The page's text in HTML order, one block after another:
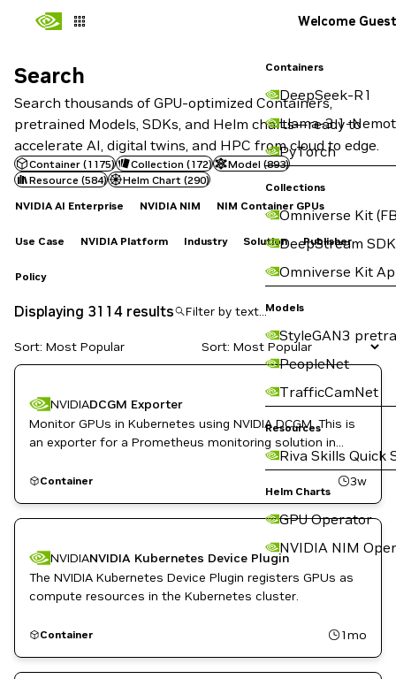
Containers
DeepSeek-R1
Llama-3.1-
PyTorch
Collections
Omniverse Kit
DeepStream SDK
Omniverse Kit
Models
StyleGAN3
PeopleNet
TrafficCamNet
Resources
Riva Skills Quick
Helm Charts
GPU Operator
NVIDIA NIM
Welcome Guest
Search
Search thousands of GPU-optimized Containers,
pretrained Models, SDKs, and Helm charts—ready to
accelerate AI, digital twins, and HPC from cloud to edge.
Search
Container (1175) Collection (172) Model (893)
Resource (584) Helm Chart (290)
NVIDIA AI Enterprise
NVIDIA NIM NIM Container GPUs
Use Case NVIDIA Platform Industry Solution Publisher
Policy
Displaying 3114 results
Sort: Most Popular
NVIDIADCGM Exporter
Monitor GPUs in Kubernetes using NVIDIA DCGM. This is
an exporter for a Prometheus monitoring solution in
Container 3w
NVIDIANVIDIA Kubernetes Device Plugin
The NVIDIA Kubernetes Device Plugin registers GPUs as
compute resources in the Kubernetes cluster.
Container 1mo